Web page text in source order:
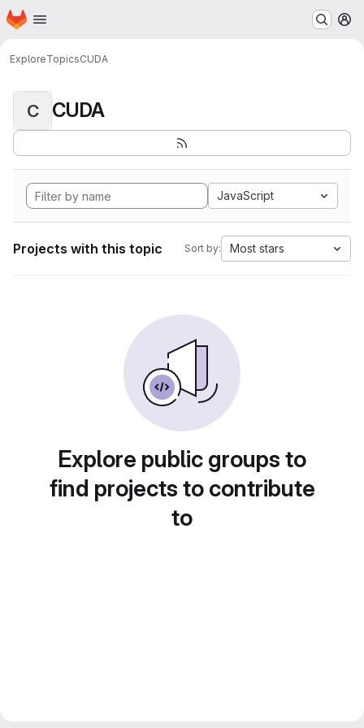
Skip to main content
Homepage
ExploreTopicsCUDA
C CUDA
JavaScript
Projects with this topic Sort by: Most stars
Explore public groups to
find projects to contribute
to